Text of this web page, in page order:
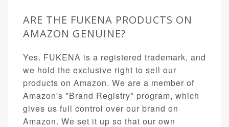
ARE THE FUKENA PRODUCTS ON
AMAZON GENUINE?
Yes. FUKENA is a registered trademark, and
we hold the exclusive right to sell our
products on Amazon. We are a member of
Amazon's "Brand Registry" program, which
gives us full control over our brand on
Amazon. We set it up so that our own